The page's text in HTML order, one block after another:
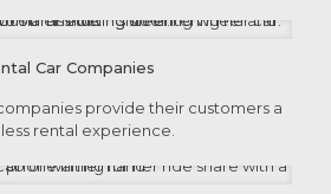
Car Companies
provide their customers a
rental experience.